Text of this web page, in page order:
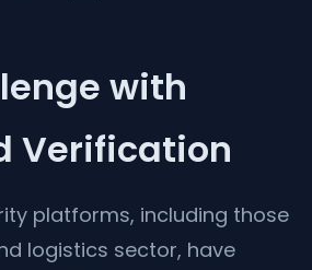
with
Verification
platforms, including those
logistics sector, have